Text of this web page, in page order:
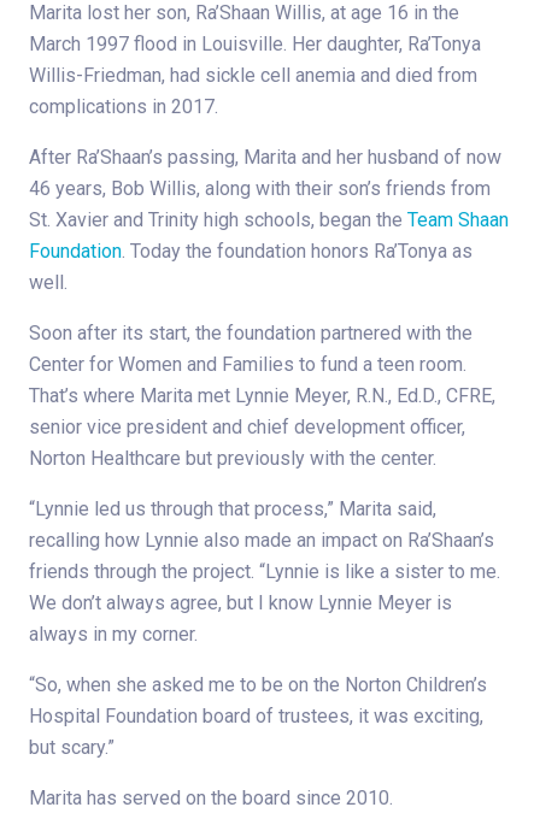
Marita lost her son, Ra’Shaan Willis, at age 16 in the
March 1997 flood in Louisville. Her daughter, Ra’Tonya
Willis-Friedman, had sickle cell anemia and died from
complications in 2017.
After Ra’Shaan’s passing, Marita and her husband of now
46 years, Bob Willis, along with their son’s friends from
St. Xavier and Trinity high schools, began the Team Shaan
Foundation. Today the foundation honors Ra’Tonya as
well.
Soon after its start, the foundation partnered with the
Center for Women and Families to fund a teen room.
That’s where Marita met Lynnie Meyer, R.N., Ed.D., CFRE,
senior vice president and chief development officer,
Norton Healthcare but previously with the center.
“Lynnie led us through that process,” Marita said,
recalling how Lynnie also made an impact on Ra’Shaan’s
friends through the project. “Lynnie is like a sister to me.
We don’t always agree, but I know Lynnie Meyer is
always in my corner.
“So, when she asked me to be on the Norton Children’s
Hospital Foundation board of trustees, it was exciting,
but scary.”
Marita has served on the board since 2010.